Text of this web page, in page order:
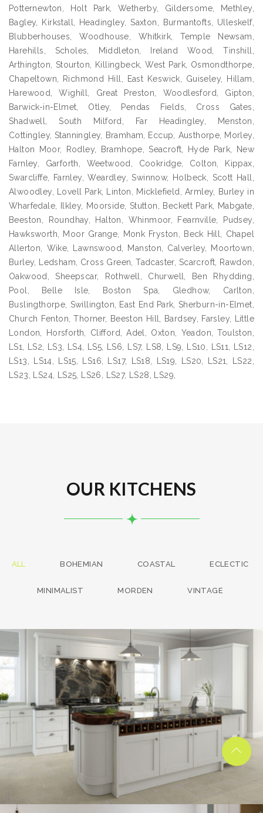
Potternewton, Holt Park, Wetherby, Gildersome, Methley,
Bagley, Kirkstall, Headingley, Saxton, Burmantofts, Ulleskelf,
Blubberhouses, Woodhouse, Whitkirk, Temple Newsam,
Harehills, Scholes, Middleton, Ireland Wood, Tinshill,
Arthington, Stourton, Killingbeck, West Park, Osmondthorpe,
Chapeltown, Richmond Hill, East Keswick, Guiseley, Hillam,
Harewood, Wighill, Great Preston, Woodlesford, Gipton,
Barwick-in-Elmet, Otley, Pendas Fields, Cross Gates,
Shadwell, South Milford, Far Headingley, Menston,
Cottingley, Stanningley, Bramham, Eccup, Austhorpe, Morley,
Halton Moor, Rodley, Bramhope, Seacroft, Hyde Park, New
Farnley, Garforth, Weetwood, Cookridge, Colton, Kippax,
Swarcliffe, Farnley, Weardley, Swinnow, Holbeck, Scott Hall,
Alwoodley, Lovell Park, Linton, Micklefield, Armley, Burley in
Wharfedale, Ilkley, Moorside, Stutton, Beckett Park, Mabgate,
Beeston, Roundhay, Halton, Whinmoor, Fearnville, Pudsey,
Hawksworth, Moor Grange, Monk Fryston, Beck Hill, Chapel
Allerton, Wike, Lawnswood, Manston, Calverley, Moortown,
Burley, Ledsham, Cross Green, Tadcaster, Scarcroft, Rawdon,
Oakwood, Sheepscar, Rothwell, Churwell, Ben Rhydding,
Pool, Belle Isle, Boston Spa, Gledhow, Carlton,
Buslingthorpe, Swillington, East End Park, Sherburn-in-Elmet,
Church Fenton, Thorner, Beeston Hill, Bardsey, Farsley, Little
London, Horsforth, Clifford, Adel, Oxton, Yeadon, Toulston,
LS1, LS2, LS3, LS4, LS5, LS6, LS7, LS8, LS9, LS10, LS11, LS12,
LS13, LS14, LS15, LS16, LS17, LS18, LS19, LS20, LS21, LS22,
LS23, LS24, LS25, LS26, LS27, LS28, LS29,
OUR KITCHENS
ALL BOHEMIAN COASTAL ECLECTIC
MINIMALIST MORDEN VINTAGE
kitchen project 13
BOHEMIAN/ COASTAL